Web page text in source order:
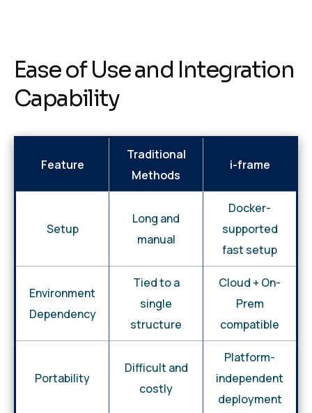
Easeof Useand Integration
Capability
Feature
Traditional
Methods
i-frame
Setup
Long and
manual
Docker-
supported
fast setup
Environment
Dependency
Tied to a
single
structure
Cloud + On-
Prem
compatible
Portability
Difficult and
costly
Platform-
independent
deployment